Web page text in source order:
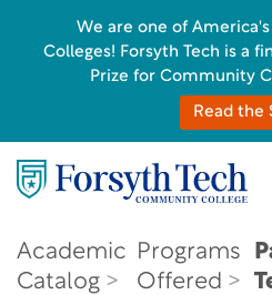
Academic
Catalog
Programs
Offered
We are one of
Colleges! Forsyth Tech is a
Prize for Community
Read the